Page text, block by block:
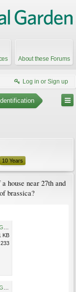
About these Forums
Log in or Sign up
10 Years
house near 27th and
brassica?
KB
233